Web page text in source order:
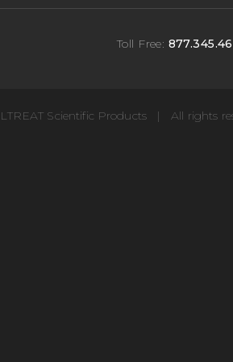
Toll Free:
Scientific Products | All rights